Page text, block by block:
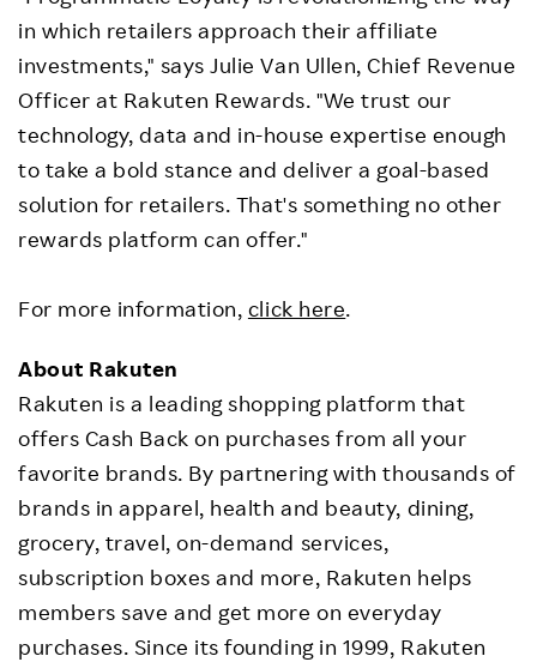
in which retailers approach their affiliate
investments," says Julie Van Ullen, Chief Revenue
Officer at Rakuten Rewards. "We trust our
technology, data and in-house expertise enough
to take a bold stance and deliver a goal-based
solution for retailers. That's something no other
rewards platform can offer."
For more information, click here.
About Rakuten
Rakuten is a leading shopping platform that
offers Cash Back on purchases from all your
favorite brands. By partnering with thousands of
brands in apparel, health and beauty, dining,
grocery, travel, on-demand services,
subscription boxes and more, Rakuten helps
members save and get more on everyday
purchases. Since its founding in 1999, Rakuten